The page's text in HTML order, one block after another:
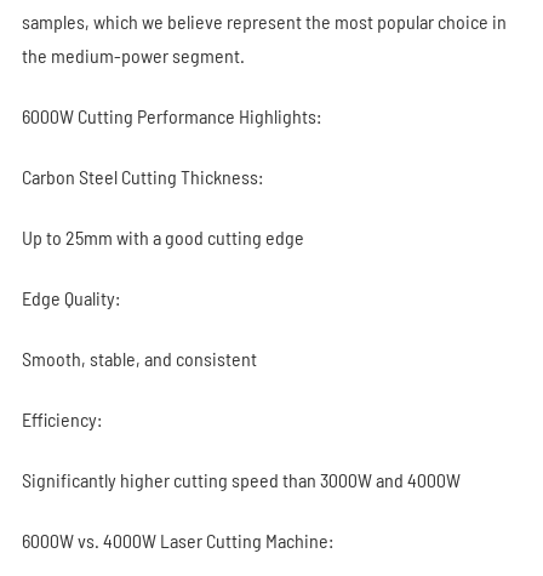
samples, which we believe represent the most popular choice in
the medium-power segment.
6000W Cutting Performance Highlights:
Carbon Steel Cutting Thickness:
Up to 25mm with a good cutting edge
Edge Quality:
Smooth, stable, and consistent
Efficiency:
Significantly higher cutting speed than 3000W and 4000W
6000W vs. 4000W Laser Cutting Machine: